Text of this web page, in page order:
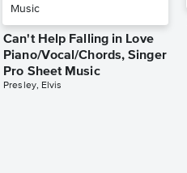
Can't Help Falling in Love
Piano/Vocal/Chords, Singer
Pro Sheet Music
Presley, Elvis